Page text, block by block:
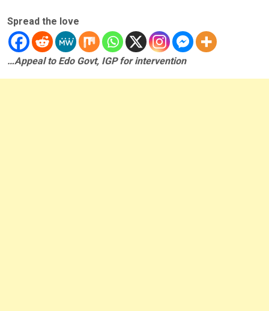
Spread the love
…Appeal to Edo Govt, IGP for intervention